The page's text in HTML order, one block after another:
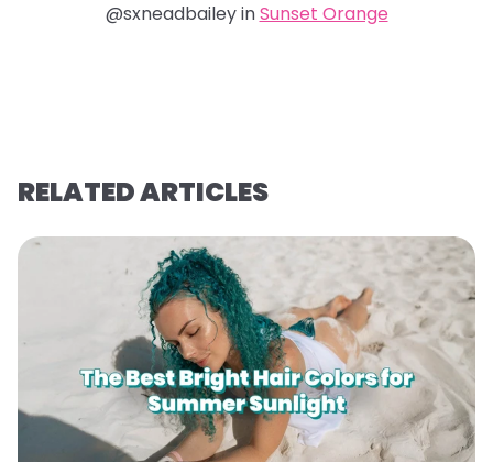
@sxneadbailey inSunset Orange
RELATED ARTICLES